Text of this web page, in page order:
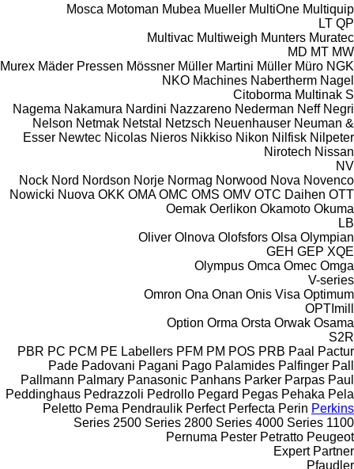
Mosca Motoman Mubea Mueller MultiOne Multiquip
LT QP
Multivac Multiweigh Munters Muratec
MD MT MW
Murex Mäder Pressen Mössner Müller Martini Müller Müro NGK
NKO Machines Nabertherm Nagel
Citoborma Multinak S
Nagema Nakamura Nardini Nazzareno Nederman Neff Negri
Nelson Netmak Netstal Netzsch Neuenhauser Neuman &
Esser Newtec Nicolas Nieros Nikkiso Nikon Nilfisk Nilpeter
Nirotech Nissan
NV
Nock Nord Nordson Norje Normag Norwood Nova Novenco
Nowicki Nuova OKK OMA OMC OMS OMV OTC Daihen OTT
Oemak Oerlikon Okamoto Okuma
LB
Oliver Olnova Olofsfors Olsa Olympian
GEH GEP XQE
Olympus Omca Omec Omga
V-series
Omron Ona Onan Onis Visa Optimum
OPTImill
Option Orma Orsta Orwak Osama
S2R
PBR PC PCM PE Labellers PFM PM POS PRB Paal
Pactur
Pade Padovani Pagani Pago Palamides Palfinger Pall
Pallmann Palmary Panasonic Panhans Parker Parpas Paul
Peddinghaus Pedrazzoli Pedrollo Pegard Pegas Pehaka Pela
Peletto Pema Pendraulik Perfect Perfecta Perin Perkins
1100 Series
2500 Series 2800 Series 4000 Series
Pernuma Pester Petratto Peugeot
Expert Partner
Pfaudler